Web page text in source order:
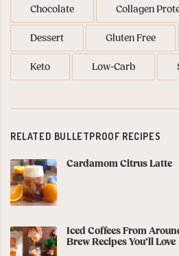
Chocolate Collagen
Dessert Gluten Free
Keto Low-Carb
RELATED BULLETPROOF RECIPES
Cardamom Citrus Latte
Iced Coffees From
Brew Recipes You’ll Love